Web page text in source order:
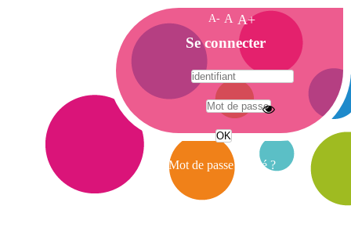
A- A A+
A
c
c
e
i
Se connecter
Mot de passe oublié ?
A
e